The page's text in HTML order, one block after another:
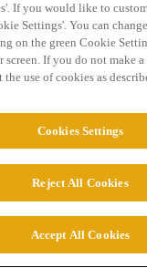
, best viewed with
Cookie Settings
If you would like to
Settings'. You can
on the green Cookie
If you do not make
the use of cookies as
Cookies Settings
Reject All Cookies
Accept All Cookies